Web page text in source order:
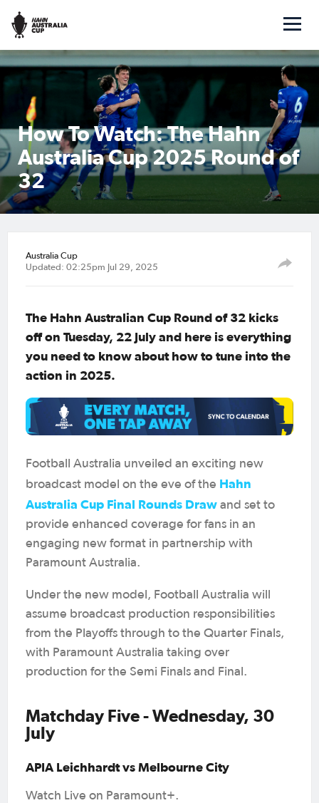
How To Watch: The Hahn
Australia Cup 2025 Round of
32
Australia Cup
Updated: 02:25pm Jul 29, 2025
The Hahn Australian Cup Round of 32 kicks
off on Tuesday, 22 July and here is everything
you need to know about how to tune into the
action in 2025.
Football Australia unveiled an exciting new
broadcast model on the eve of the Hahn
Australia Cup Final Rounds Draw and set to
provide enhanced coverage for fans in an
engaging new format in partnership with
Paramount Australia.
Under the new model, Football Australia will
assume broadcast production responsibilities
from the Playoffs through to the Quarter Finals,
with Paramount Australia taking over
production for the Semi Finals and Final.
Matchday Five - Wednesday, 30
July
APIA Leichhardt vs Melbourne City
Watch Live on Paramount+.